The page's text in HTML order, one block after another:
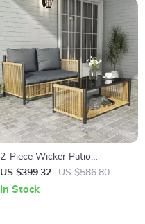
2-Piece Wicker Patio
Furniture Set with Sofa and
Coffee Table
US $399.32 US $586.80
In Stock